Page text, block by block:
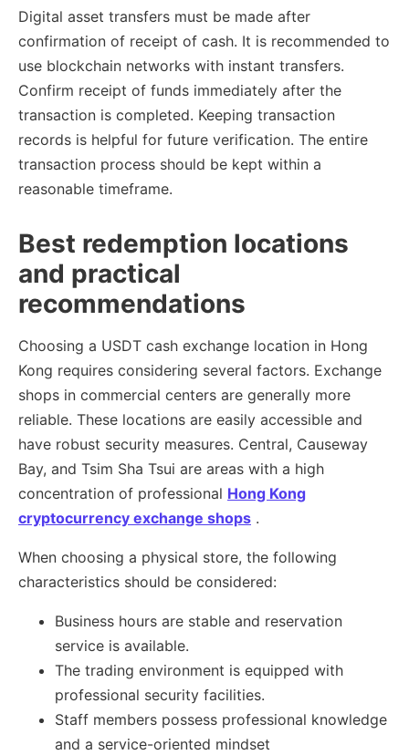
Digital asset transfers must be made after
confirmation of receipt of cash. It is recommended to
use blockchain networks with instant transfers.
Confirm receipt of funds immediately after the
transaction is completed. Keeping transaction
records is helpful for future verification. The entire
transaction process should be kept within a
reasonable timeframe.
Best redemption locations
and practical
recommendations
Choosing a USDT cash exchange location in Hong
Kong requires considering several factors. Exchange
shops in commercial centers are generally more
reliable. These locations are easily accessible and
have robust security measures. Central, Causeway
Bay, and Tsim Sha Tsui are areas with a high
concentration of professional Hong Kong
cryptocurrency exchange shops .
When choosing a physical store, the following
characteristics should be considered:
Business hours are stable and reservation
service is available.
The trading environment is equipped with
professional security facilities.
Staff members possess professional knowledge
and a service-oriented mindset